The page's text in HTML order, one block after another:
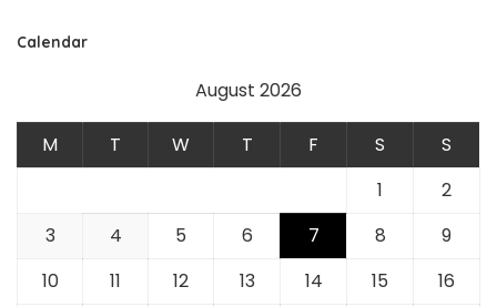
Calendar
August 2026
M T W T F S
S
1
2
3
4 5 6 7 8
9
10
11 12 13 14 15 16